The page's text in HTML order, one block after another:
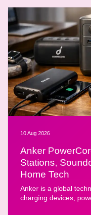
10 Aug 2026
Anker
Stations,
Home Tech
Anker is a global
charging devices,